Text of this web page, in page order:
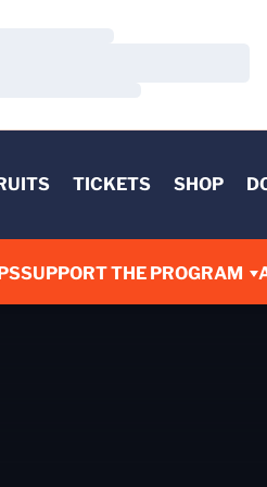
TICKETS SHOP
SUPPORT THE PROGRAM